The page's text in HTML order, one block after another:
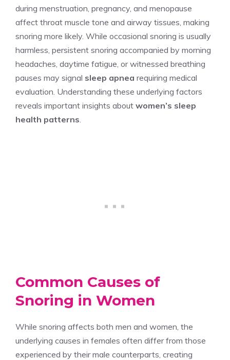
during menstruation, pregnancy, and menopause
affect throat muscle tone and airway tissues, making
snoring more likely. While occasional snoring is usually
harmless, persistent snoring accompanied by morning
headaches, daytime fatigue, or witnessed breathing
pauses may signal sleep apnea requiring medical
evaluation. Understanding these underlying factors
reveals important insights about women’s sleep
health patterns
Common Causes of
Snoring in Women
While snoring affects both men and women, the
underlying causes in females often differ from those
experienced by their male counterparts, creating